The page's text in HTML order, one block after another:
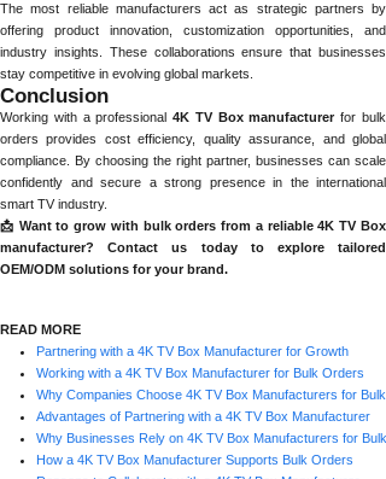
The most reliable manufacturers act as strategic partners by
offering product innovation, customization opportunities, and
industry insights. These collaborations ensure that businesses
stay competitive in evolving global markets.
Conclusion
Working with a professional4K TV Box manufacturerfor bulk
orders provides cost efficiency, quality assurance, and global
compliance. By choosing the right partner, businesses can scale
confidently and secure a strong presence in the international
smart TV industry.
📩 Want to grow with bulk orders from a reliable 4K TV Box
manufacturer? Contact us today to explore tailored
OEM/ODM solutions for your brand.
READ MORE
Partnering with a 4K TV Box Manufacturer for Growth
Working with a 4K TV Box Manufacturer for Bulk Orders
Why Companies Choose 4K TV Box Manufacturers for Bulk
Advantages of Partnering with a 4K TV Box Manufacturer
Why Businesses Rely on 4K TV Box Manufacturers for Bulk
How a 4K TV Box Manufacturer Supports Bulk Orders